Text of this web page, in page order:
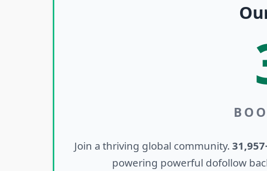
Join a thriving global community.
powering powerful dofollow